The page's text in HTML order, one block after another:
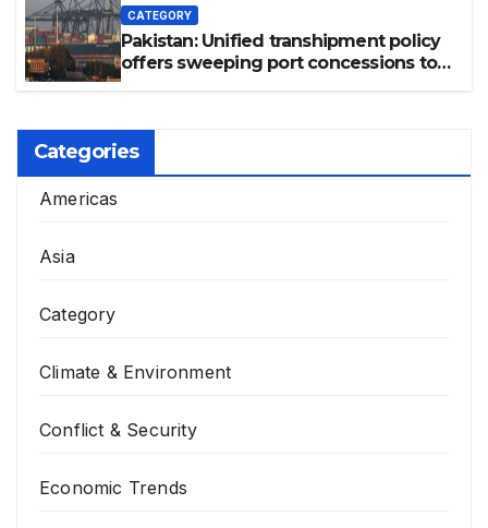
CATEGORY
Pakistan: Unified transhipment policy
offers sweeping port concessions to
Categories
Americas
Asia
Category
Climate & Environment
Conflict & Security
Economic Trends